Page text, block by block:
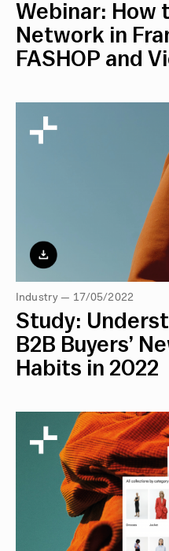
Webinar: How
Network in
FASHOP and
Industry — 17/05/2022
Study:
B2B Buyers’
Habits in 2022